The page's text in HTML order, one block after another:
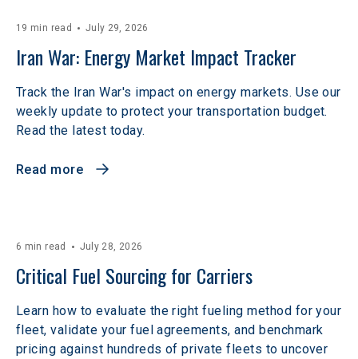
19 min read July 29, 2026
Iran War: Energy Market Impact Tracker
Track the Iran War's impact on energy markets. Use our
weekly update to protect your transportation budget.
Read the latest today.
Read more
6 min read July 28, 2026
Critical Fuel Sourcing for Carriers
Learn how to evaluate the right fueling method for your
fleet, validate your fuel agreements, and benchmark
pricing against hundreds of private fleets to uncover